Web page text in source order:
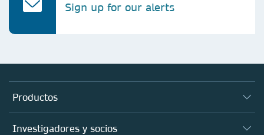
Sign up for our alerts
Productos
Revistas
Investigadores y socios